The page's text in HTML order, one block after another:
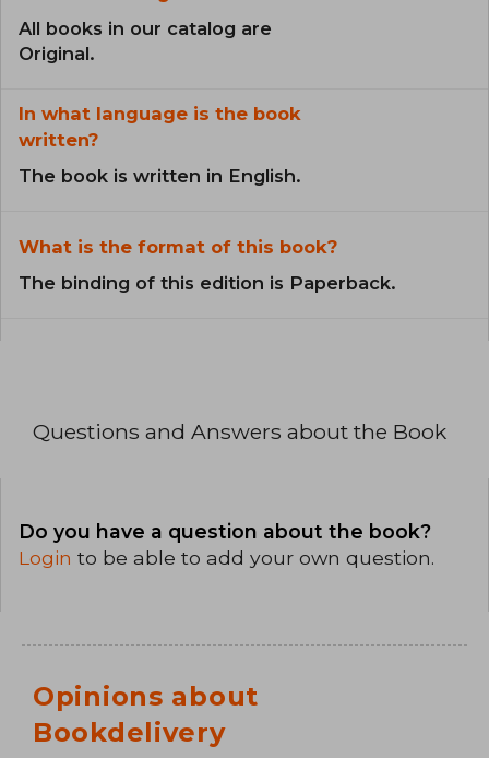
All books in our catalog are
Original.
In what language is the book
written?
The book is written in English.
What is the format of this book?
The binding of this edition is Paperback.
Questions and Answers about the Book
Do you have a question about the book?
Login to be able to add your own question.
Opinions about
Bookdelivery